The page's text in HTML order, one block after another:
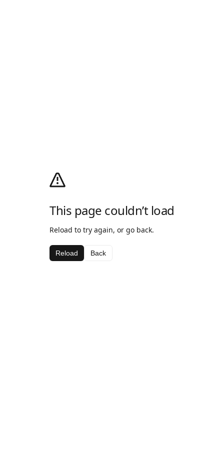
This page couldn’t load
Reload to try again, or go back.
Reload Back